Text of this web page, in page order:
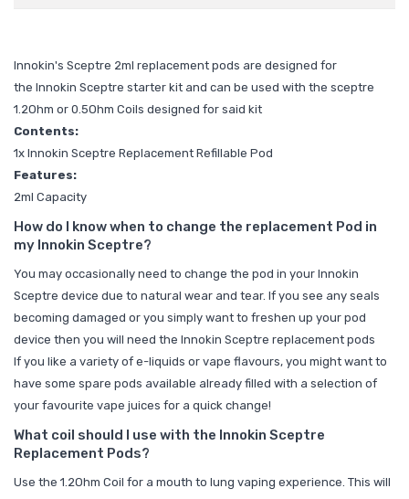
Innokin's Sceptre 2ml replacement pods are designed for
the Innokin Sceptre starter kit and can be used with the sceptre
1.2Ohm or 0.5Ohm Coils designed for said kit
Contents:
1x Innokin Sceptre Replacement Refillable Pod
Features:
2ml Capacity
How do I know when to change the replacement Pod in
my Innokin Sceptre?
You may occasionally need to change the pod in your Innokin
Sceptre device due to natural wear and tear. If you see any seals
becoming damaged or you simply want to freshen up your pod
device then you will need the Innokin Sceptre replacement pods
If you like a variety of e-liquids or vape flavours, you might want to
have some spare pods available already filled with a selection of
your favourite vape juices for a quick change!
What coil should I use with the Innokin Sceptre
Replacement Pods?
Use the 1.2Ohm Coil for a mouth to lung vaping experience. This will